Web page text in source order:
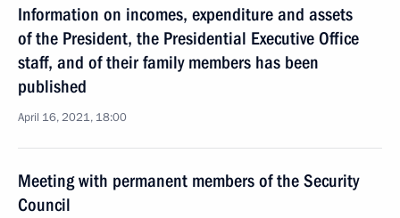
Information on incomes, expenditure and assets
of the President, the Presidential Executive Office
staff, and of their family members has been
published
April 16, 2021, 18:00
Meeting with permanent members of the Security
Council